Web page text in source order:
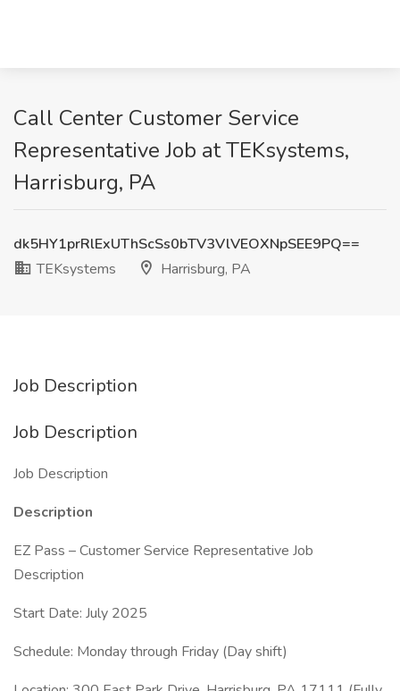
Call Center Customer Service
Representative Job at TEKsystems,
Harrisburg, PA
dk5HY1prRlExUThScSs0bTV3VlVEOXNpSEE9PQ==
TEKsystems
Harrisburg, PA
Job Description
Job Description
Job Description
Description
EZ Pass – Customer Service Representative Job
Description
Start Date: July 2025
Schedule: Monday through Friday (Day shift)